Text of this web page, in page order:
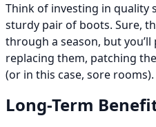
Think of investing in quality
sturdy pair of boots. Sure,
through a season, but
replacing them, patching
(or in this case, sore rooms).
Long-Term